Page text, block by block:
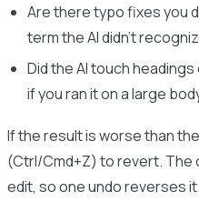
Are there typo fixes you
term the AI didn’t
Did the AI touch
if you ran it on a large
If the result is worse than
(Ctrl/Cmd+Z) to revert. The
edit, so one undo reverses it.